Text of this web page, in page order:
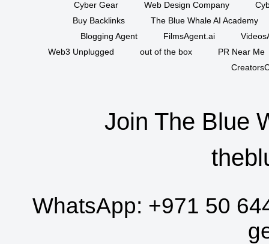
Cyber Gear
Web Design Company
Buy Backlinks
The Blue Whale AI Academy
Blogging Agent
FilmsAgent.ai
Web3 Unplugged
out of the box
PR Near Me
Join The Blue
WhatsApp: +971 50